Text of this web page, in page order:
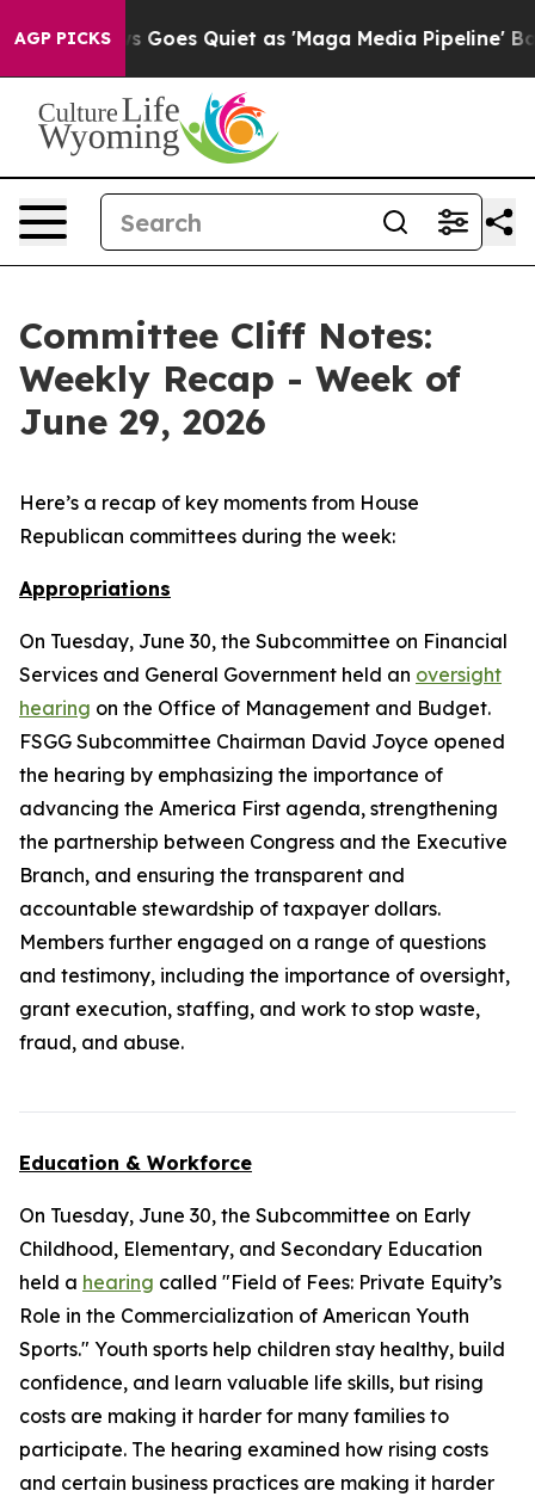
AGP PICKSQuiet as 'Maga Media Pipeline' Backfires Amid
Committee Cliff Notes:
Weekly Recap - Week of
June 29, 2026
Here’s a recap of key moments from House
Republican committees during the week:
Appropriations
On Tuesday, June 30, the Subcommittee on Financial
Services and General Government held an oversight
hearing on the Office of Management and Budget.
FSGG Subcommittee Chairman David Joyce opened
the hearing by emphasizing the importance of
advancing the America First agenda, strengthening
the partnership between Congress and the Executive
Branch, and ensuring the transparent and
accountable stewardship of taxpayer dollars.
Members further engaged on a range of questions
and testimony, including the importance of oversight,
grant execution, staffing, and work to stop waste,
fraud, and abuse.
Education & Workforce
On Tuesday, June 30, the Subcommittee on Early
Childhood, Elementary, and Secondary Education
held a hearing called "Field of Fees: Private Equity’s
Role in the Commercialization of American Youth
Sports." Youth sports help children stay healthy, build
confidence, and learn valuable life skills, but rising
costs are making it harder for many families to
participate. The hearing examined how rising costs
and certain business practices are making it harder